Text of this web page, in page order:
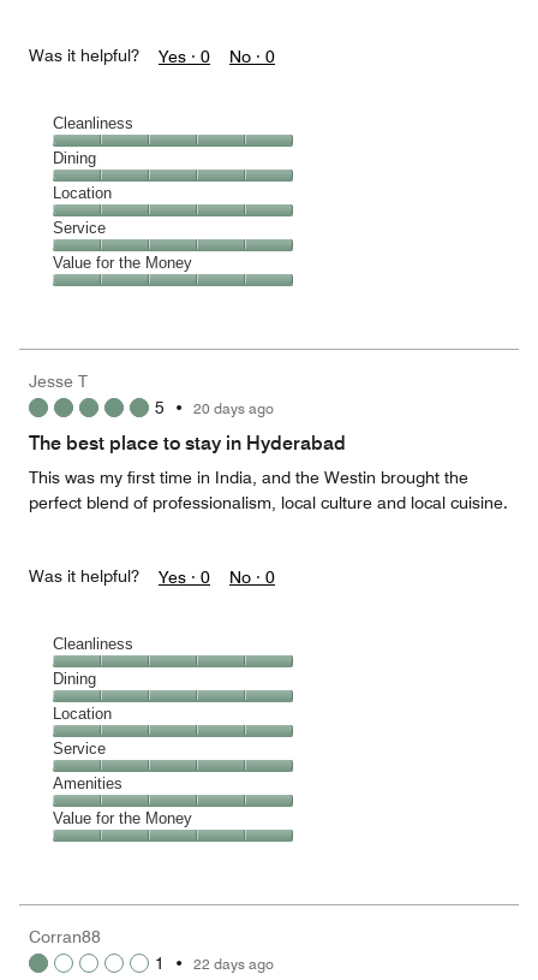
Was it helpful? Yes · 0 No · 0
Cleanliness
Cleanliness,
5
out
of
5
Dining
Dining,
5
out
of
5
Location
Location,
5
out
Service
Service,
5
5
Value for the Money
5
out
Jesse T
5 • 20 days ago
The best place to stay in Hyderabad
This was my first time in India, and the Westin brought the
perfect blend of professionalism, local culture and local cuisine.
Was it helpful? Yes · 0 No · 0
Cleanliness
Cleanliness,
5
out
of
5
Dining
Dining,
5
out
of
5
Location
Location,
5
out
of
5
Service
Service,
5
out
Amenities
Amenities,
5
5
Value for the Money
5
out
Corran88
1
• 22 days ago